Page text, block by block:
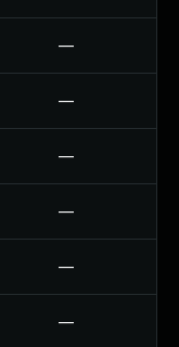
—
—
—
—
—
—